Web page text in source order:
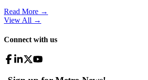
Read More →
View All →
Connect with us